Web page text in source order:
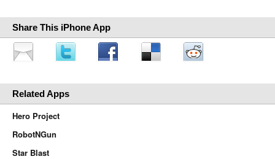
Share This iPhone App
Related Apps
Hero Project
RobotNGun
Star Blast